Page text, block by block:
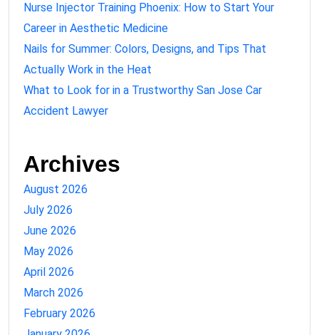
Nurse Injector Training Phoenix: How to Start Your
Career in Aesthetic Medicine
Nails for Summer: Colors, Designs, and Tips That
Actually Work in the Heat
What to Look for in a Trustworthy San Jose Car
Accident Lawyer
Archives
August 2026
July 2026
June 2026
May 2026
April 2026
March 2026
February 2026